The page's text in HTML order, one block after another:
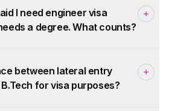
I need engineer visa
a degree. What counts?
between lateral entry
for visa purposes?